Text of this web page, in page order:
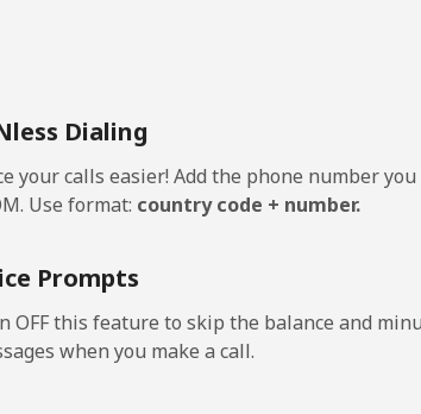
⁦28.5p⁩
⁦21.9p⁩
Dialing
your calls easier! Add the phone number you
Use format: country code + number.
Prompts
OFF this feature to skip the balance and
when you make a call.